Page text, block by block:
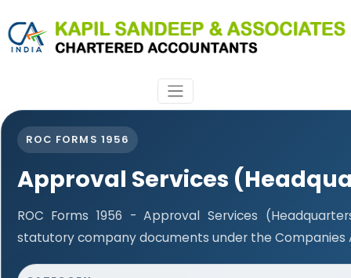
ROC FORMS 1956
Approval Services
ROC Forms 1956 - Approval Services
statutory company documents under the Companies